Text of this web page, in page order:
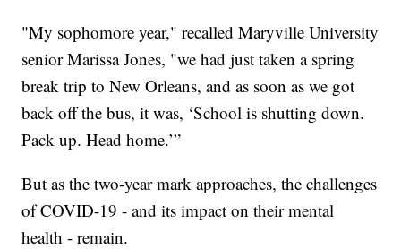
"My sophomore year," recalled Maryville University
senior Marissa Jones, "we had just taken a spring
break trip to New Orleans, and as soon as we got
back off the bus, it was, ‘School is shutting down.
Pack up. Head home.’”
But as the two-year mark approaches, the challenges
of COVID-19 - and its impact on their mental
health - remain.